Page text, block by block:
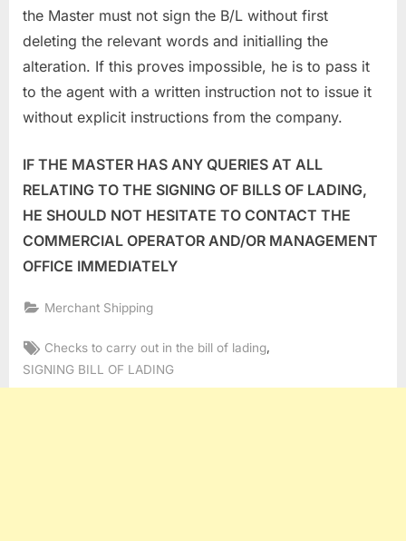
the Master must not sign the B/L without first
deleting the relevant words and initialling the
alteration. If this proves impossible, he is to pass it
to the agent with a written instruction not to issue it
without explicit instructions from the company.
IF THE MASTER HAS ANY QUERIES AT ALL
RELATING TO THE SIGNING OF BILLS OF LADING,
HE SHOULD NOT HESITATE TO CONTACT THE
COMMERCIAL OPERATOR AND/OR MANAGEMENT
OFFICE IMMEDIATELY
Merchant Shipping
Tags:
Checks to carry out in the bill of lading
SIGNING BILL OF LADING